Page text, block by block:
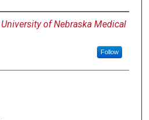
University of Nebraska Medical
Follow